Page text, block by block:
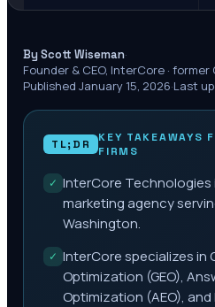
By Scott Wiseman·
Founder & CEO, InterCore ·
Published January 15, 2026·Last
TL;DR KEY TAKEAWAYS
FIRMS
✓ InterCore Technologies
marketing agency
Washington.
✓ InterCore specializes in
Optimization (GEO),
Optimization (AEO), and